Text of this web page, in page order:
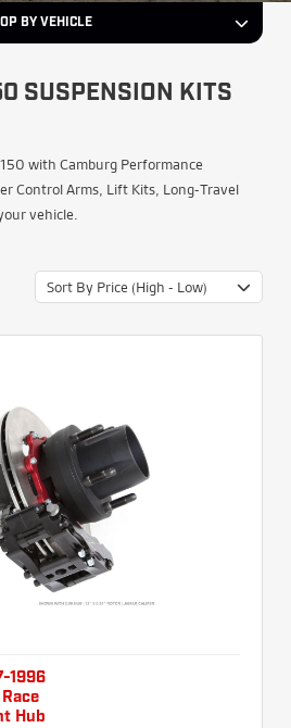
BY VEHICLE
SUSPENSION KITS
with Camburg Performance
Control Arms, Lift Kits, Long-Travel
vehicle.
Sort By Price (High - Low)
1996
Hub